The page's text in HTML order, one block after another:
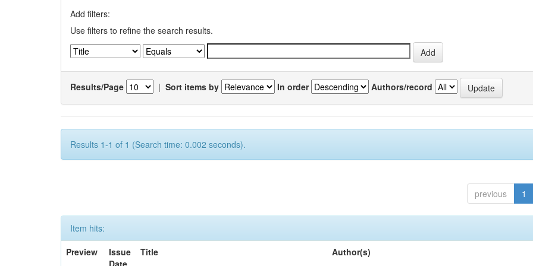
Add filters:
Use filters to refine the search results.
Results/Page | Sort items by In order Authors/record
Results 1-1 of 1 (Search time: 0.002 seconds).
previous 1
Item hits:
Preview
Issue
Date
Title Author(s)